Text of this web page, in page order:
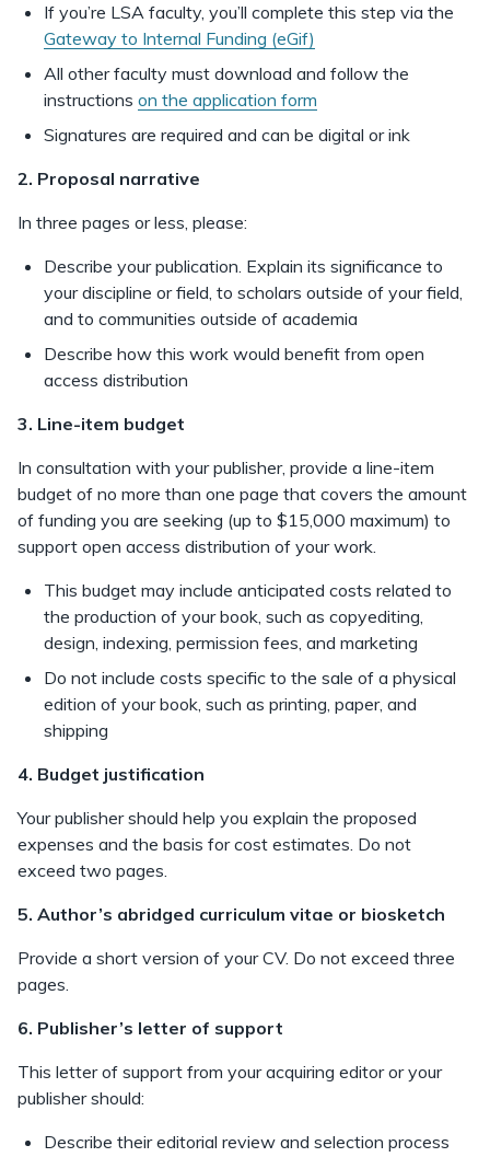
If you’re LSA faculty, you’ll complete this step via the
Gateway to Internal Funding (eGif)
All other faculty must download and follow the
instructions on the application form
Signatures are required and can be digital or ink
2. Proposal narrative
In three pages or less, please:
Describe your publication. Explain its significance to
your discipline or field, to scholars outside of your field,
and to communities outside of academia
Describe how this work would benefit from open
access distribution
3. Line-item budget
In consultation with your publisher, provide a line-item
budget of no more than one page that covers the amount
of funding you are seeking (up to $15,000 maximum) to
support open access distribution of your work.
This budget may include anticipated costs related to
the production of your book, such as copyediting,
design, indexing, permission fees, and marketing
Do not include costs specific to the sale of a physical
edition of your book, such as printing, paper, and
shipping
4. Budget justification
Your publisher should help you explain the proposed
expenses and the basis for cost estimates. Do not
exceed two pages.
5. Author’s abridged curriculum vitae or biosketch
Provide a short version of your CV. Do not exceed three
pages.
6. Publisher’s letter of support
This letter of support from your acquiring editor or your
publisher should:
Describe their editorial review and selection process